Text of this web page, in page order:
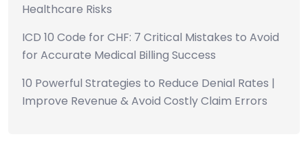
Healthcare Risks
ICD 10 Code for CHF: 7 Critical Mistakes to Avoid
for Accurate Medical Billing Success
10 Powerful Strategies to Reduce Denial Rates |
Improve Revenue & Avoid Costly Claim Errors